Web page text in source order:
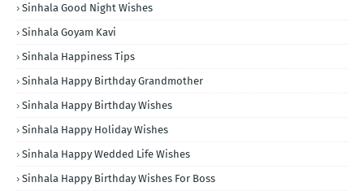
Sinhala Good Night Wishes
Sinhala Goyam Kavi
Sinhala Happiness Tips
Sinhala Happy Birthday Grandmother
Sinhala Happy Birthday Wishes
Sinhala Happy Holiday Wishes
Sinhala Happy Wedded Life Wishes
Sinhala Happy Birthday Wishes For Boss